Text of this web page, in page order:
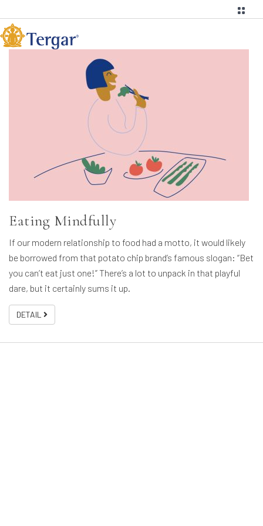
Eating Mindfully
If our modern relationship to food had a motto, it would likely
be borrowed from that potato chip brand’s famous slogan: “Bet
you can’t eat just one!” There’s a lot to unpack in that playful
dare, but it certainly sums it up.
DETAIL